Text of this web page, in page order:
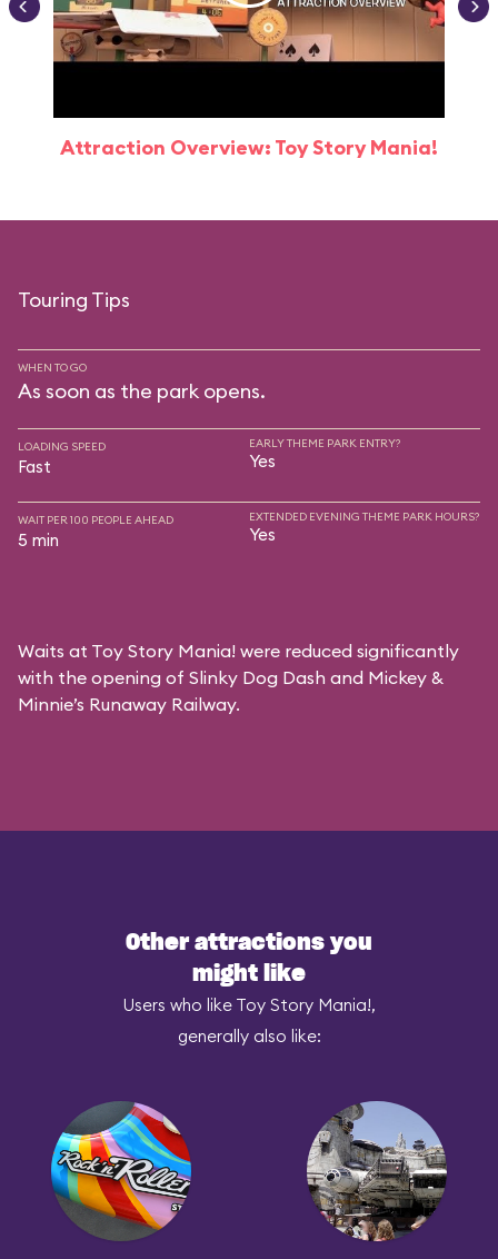
Attraction Overview: Toy Story Mania!
Touring Tips
WHEN TO GO
As soon as the park opens.
LOADING SPEED
Fast
EARLY THEME PARK ENTRY?
Yes
WAIT PER 100 PEOPLE AHEAD
5 min
EXTENDED EVENING THEME PARK HOURS?
Yes
Waits at Toy Story Mania! were reduced significantly
with the opening of Slinky Dog Dash and Mickey &
Minnie’s Runaway Railway.
Other attractions you
might like
Users who like Toy Story Mania!,
generally also like: